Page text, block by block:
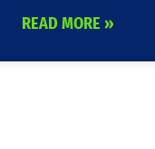
READ MORE »